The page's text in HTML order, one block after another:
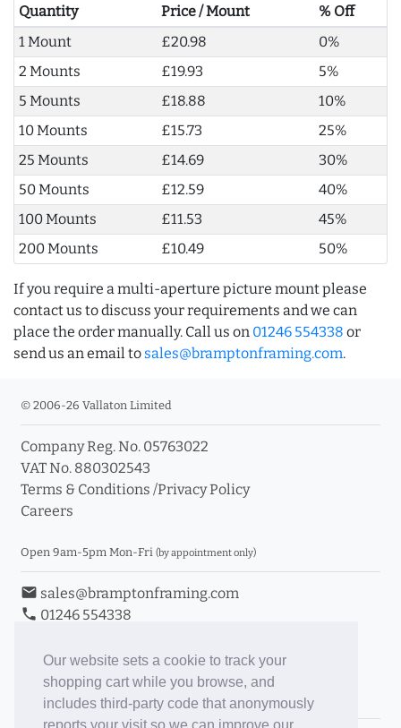
Our website sets a cookie to track your
shopping cart while you browse, and
includes third-party code that anonymously
Quantity Price / Mount
% Off
1 Mount
£20.98
0%
2 Mounts
£19.93
5%
5 Mounts
£18.88
10%
10 Mounts
£15.73
25%
25 Mounts
£14.69
30%
50 Mounts
£12.59
40%
100 Mounts
£11.53
45%
200 Mounts
£10.49 50%
If you require a multi-aperture picture mount please
contact us to discuss your requirements and we can
place the order manually. Call us on 01246 554338 or
send us an email to sales@bramptonframing.com.
© 2006-26 Vallaton Limited
Company Reg. No. 05763022
VAT No. 880302543
Terms & Conditions /Privacy Policy
Careers
Open 9am-5pm Mon-Fri (by appointment only)
email sales@bramptonframing.com
phone 01246 554338
Book an Appointment
Toggle Inc/Ex VAT Prices